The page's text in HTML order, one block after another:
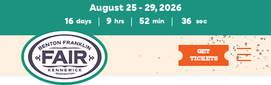
August 25 - 29, 2026
16 days 9 hrs 52 min 36 sec
GET
TICKETS